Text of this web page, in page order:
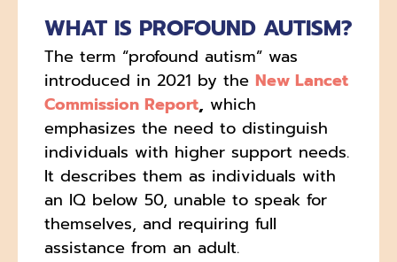
WHAT IS PROFOUND AUTISM?
The term “profound autism” was
introduced in 2021 by the New Lancet
Commission Report, which
emphasizes the need to distinguish
individuals with higher support needs.
It describes them as individuals with
an IQ below 50, unable to speak for
themselves, and requiring full
assistance from an adult.